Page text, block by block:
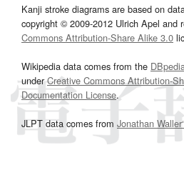
Kanji stroke diagrams are based on
copyright © 2009-2012 Ulrich Apel and
Commons Attribution-Share Alike 3.0
Wikipedia data comes from the
underCreative Commons Attribution-
Documentation License.
JLPT data comes from Jonathan